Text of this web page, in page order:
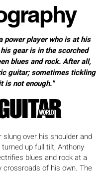
power player who is at his
gear is in the scorched
blues and rock. After all,
guitar; sometimes tickling
is not enough."
slung over his shoulder and
up full tilt, Anthony
blues and rock at a
crossroads of his own. The